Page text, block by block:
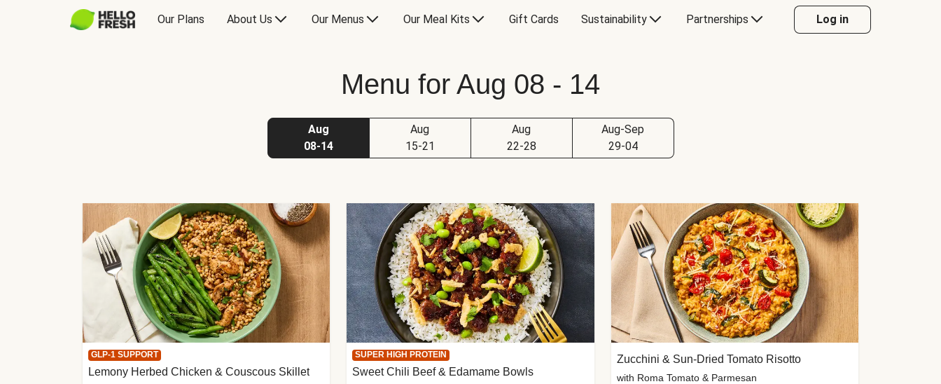
Our Plans About Us Our Menus Our Meal Kits Gift Cards Sustainability Partnerships Log in
Menu for Aug 08 - 14
Aug
08-14
Aug
15-21
Aug
22-28
Aug-Sep
29-04
GLP-1 SUPPORT
Lemony Herbed Chicken & Couscous Skillet
SUPER HIGH PROTEIN
Sweet Chili Beef & Edamame Bowls
Zucchini & Sun-Dried Tomato Risotto
with Roma Tomato & Parmesan